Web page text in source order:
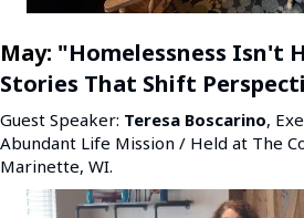
May: "Homelessness Isn't
Stories That Shift
Guest Speaker: Teresa Boscarino,
Abundant Life Mission / Held at The
Marinette, WI.